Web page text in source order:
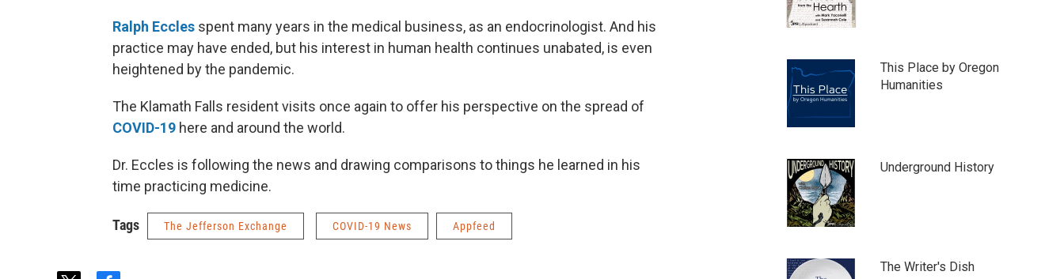
Ralph Eccles spent many years in the medical business, as an endocrinologist. And his
practice may have ended, but his interest in human health continues unabated, is even
heightened by the pandemic.
The Klamath Falls resident visits once again to offer his perspective on the spread of
COVID-19 here and around the world.
Dr. Eccles is following the news and drawing comparisons to things he learned in his
time practicing medicine.
Tags The Jefferson Exchange COVID-19 News Appfeed
This Place by Oregon
Humanities
Underground History
The Writer's Dish